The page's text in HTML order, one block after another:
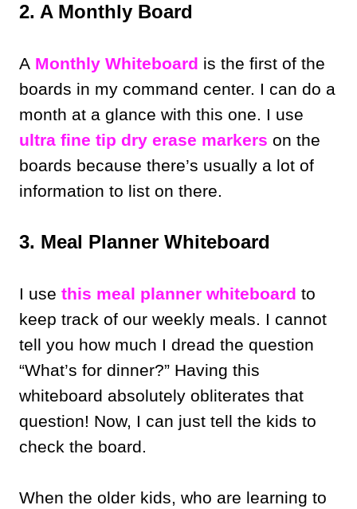
2. A Monthly Board
A Monthly Whiteboard is the first of the
boards in my command center. I can do a
month at a glance with this one. I use
ultra fine tip dry erase markers on the
boards because there’s usually a lot of
information to list on there.
3. Meal Planner Whiteboard
I use this meal planner whiteboard to
keep track of our weekly meals. I cannot
tell you how much I dread the question
“What’s for dinner?” Having this
whiteboard absolutely obliterates that
question! Now, I can just tell the kids to
check the board.
When the older kids, who are learning to